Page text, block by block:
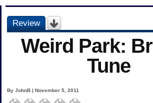
Review
Weird Park:
Tune
By JohnB | November 5, 2011